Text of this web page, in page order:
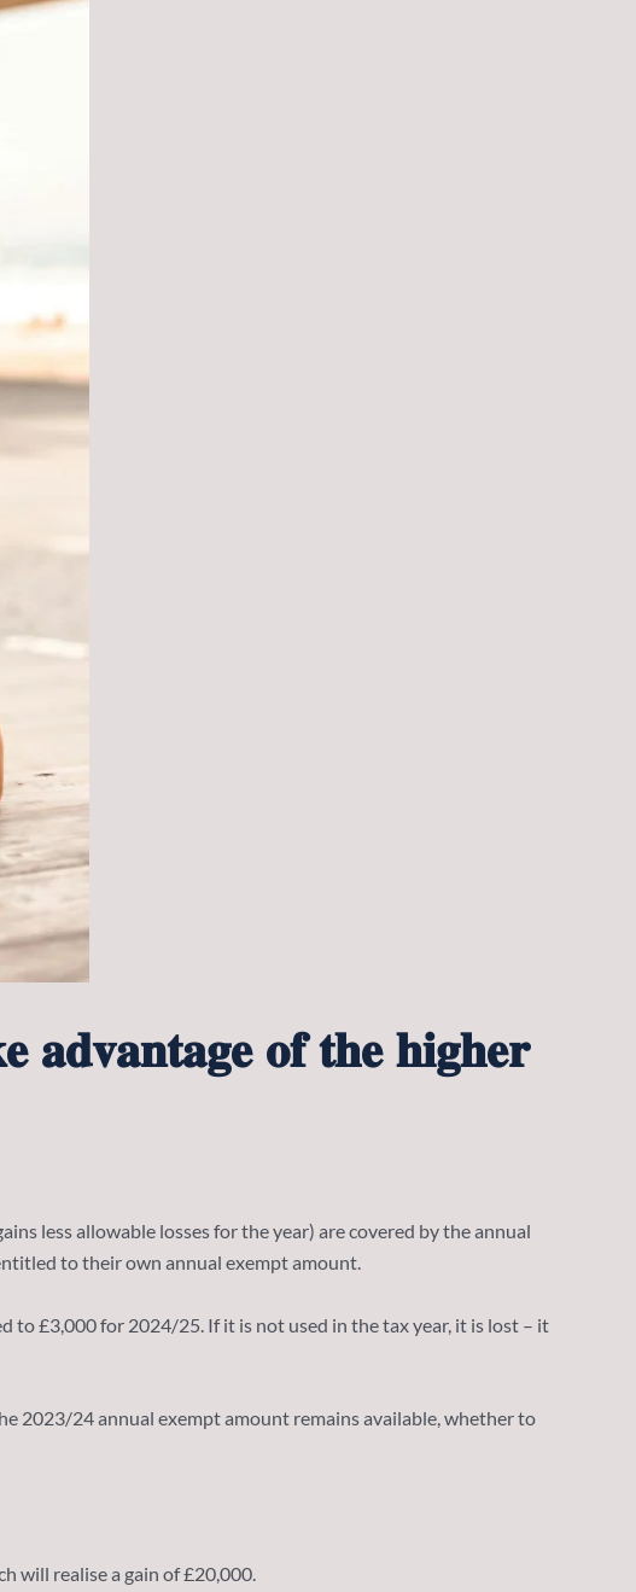
𝐚𝐝𝐯𝐚𝐧𝐭𝐚𝐠𝐞 𝐨𝐟 𝐭𝐡𝐞 𝐡𝐢𝐠𝐡𝐞𝐫
less allowable losses for the year) are covered by the annual
to their own annual exempt amount.
£3,000 for 2024/25. If it is not used in the tax year, it is lost – it
2023/24 annual exempt amount remains available, whether to
will realise a gain of £20,000.